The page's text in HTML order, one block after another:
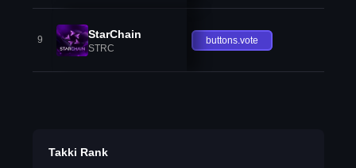
9 StarChain
STRC
buttons.vote
Takki Rank